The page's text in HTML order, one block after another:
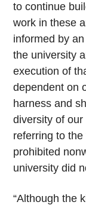
to continue
work in these
informed by
the university
execution of
dependent on
harness and
diversity of our
referring to the
prohibited
university did
“Although the